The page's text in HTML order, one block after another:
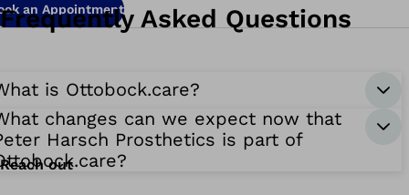
an Appointment
Frequently Asked Questions
is Ottobock.care?
changes can we expect now that
Harsch Prosthetics is part of
Reach out